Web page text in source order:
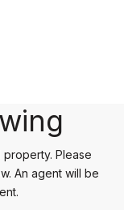
Please
An agent will be